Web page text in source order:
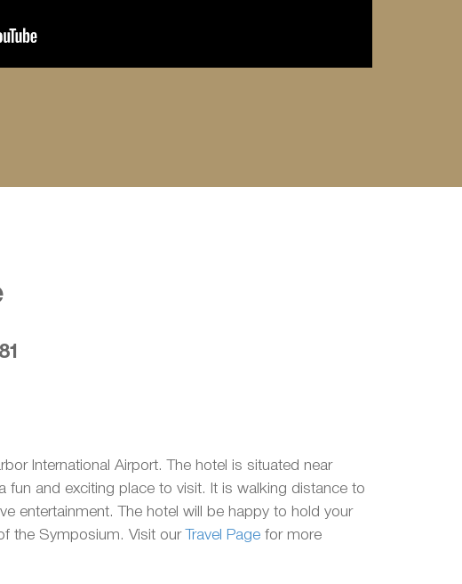
International Airport. The hotel is situated near
and exciting place to visit. It is walking distance to
entertainment. The hotel will be happy to hold your
the Symposium. Visit our
Travel Page for more